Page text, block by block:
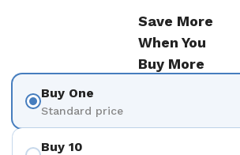
Save More
When You
Buy More
Buy One
Standard price
Buy 10